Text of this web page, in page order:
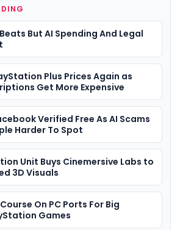
But AI Spending And Legal
Plus Prices Again as
Get More Expensive
Verified Free As AI Scams
Harder To Spot
Unit Buys Cinemersive Labs to
3D Visuals
On PC Ports For Big
Games